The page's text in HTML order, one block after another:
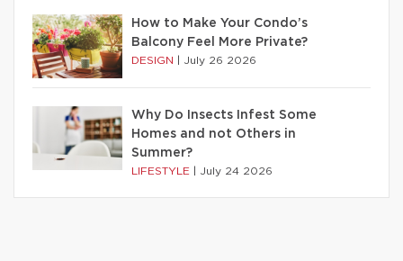
How to Make Your Condo’s
Balcony Feel More Private?
DESIGN July 26 2026
Why Do Insects Infest Some
Homes and not Others in
Summer?
LIFESTYLE July 24 2026